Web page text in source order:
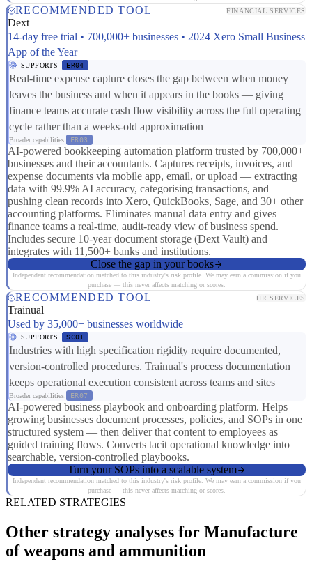
RECOMMENDED TOOL FINANCIAL SERVICES
Dext
14-day free trial • 700,000+ businesses • 2024 Xero Small Business
App of the Year
SUPPORTS ER04
Real-time expense capture closes the gap between when money
leaves the business and when it appears in the books — giving
finance teams accurate cash flow visibility across the full operating
cycle rather than a weeks-old approximation
Broader capabilities: FR03
AI-powered bookkeeping automation platform trusted by 700,000+
businesses and their accountants. Captures receipts, invoices, and
expense documents via mobile app, email, or upload — extracting
data with 99.9% AI accuracy, categorising transactions, and
pushing clean records into Xero, QuickBooks, Sage, and 30+ other
accounting platforms. Eliminates manual data entry and gives
finance teams a real-time, audit-ready view of business spend.
Includes secure 10-year document storage (Dext Vault) and
integrates with 11,500+ banks and institutions.
Close the gap in your books
Independent recommendation matched to this industry's risk profile. We may earn a commission if you
purchase — this never affects matching or scores.
RECOMMENDED TOOL HR SERVICES
Trainual
Used by 35,000+ businesses worldwide
SUPPORTS SC01
Industries with high specification rigidity require documented,
version-controlled procedures. Trainual's process documentation
keeps operational execution consistent across teams and sites
Broader capabilities: ER07
AI-powered business playbook and onboarding platform. Helps
growing businesses document processes, policies, and SOPs in one
structured system — then deliver that content to employees as
guided training flows. Converts tacit operational knowledge into
searchable, version-controlled playbooks.
Turn your SOPs into a scalable system
Independent recommendation matched to this industry's risk profile. We may earn a commission if you
purchase — this never affects matching or scores.
RELATED STRATEGIES
Other strategy analyses for Manufacture
of weapons and ammunition